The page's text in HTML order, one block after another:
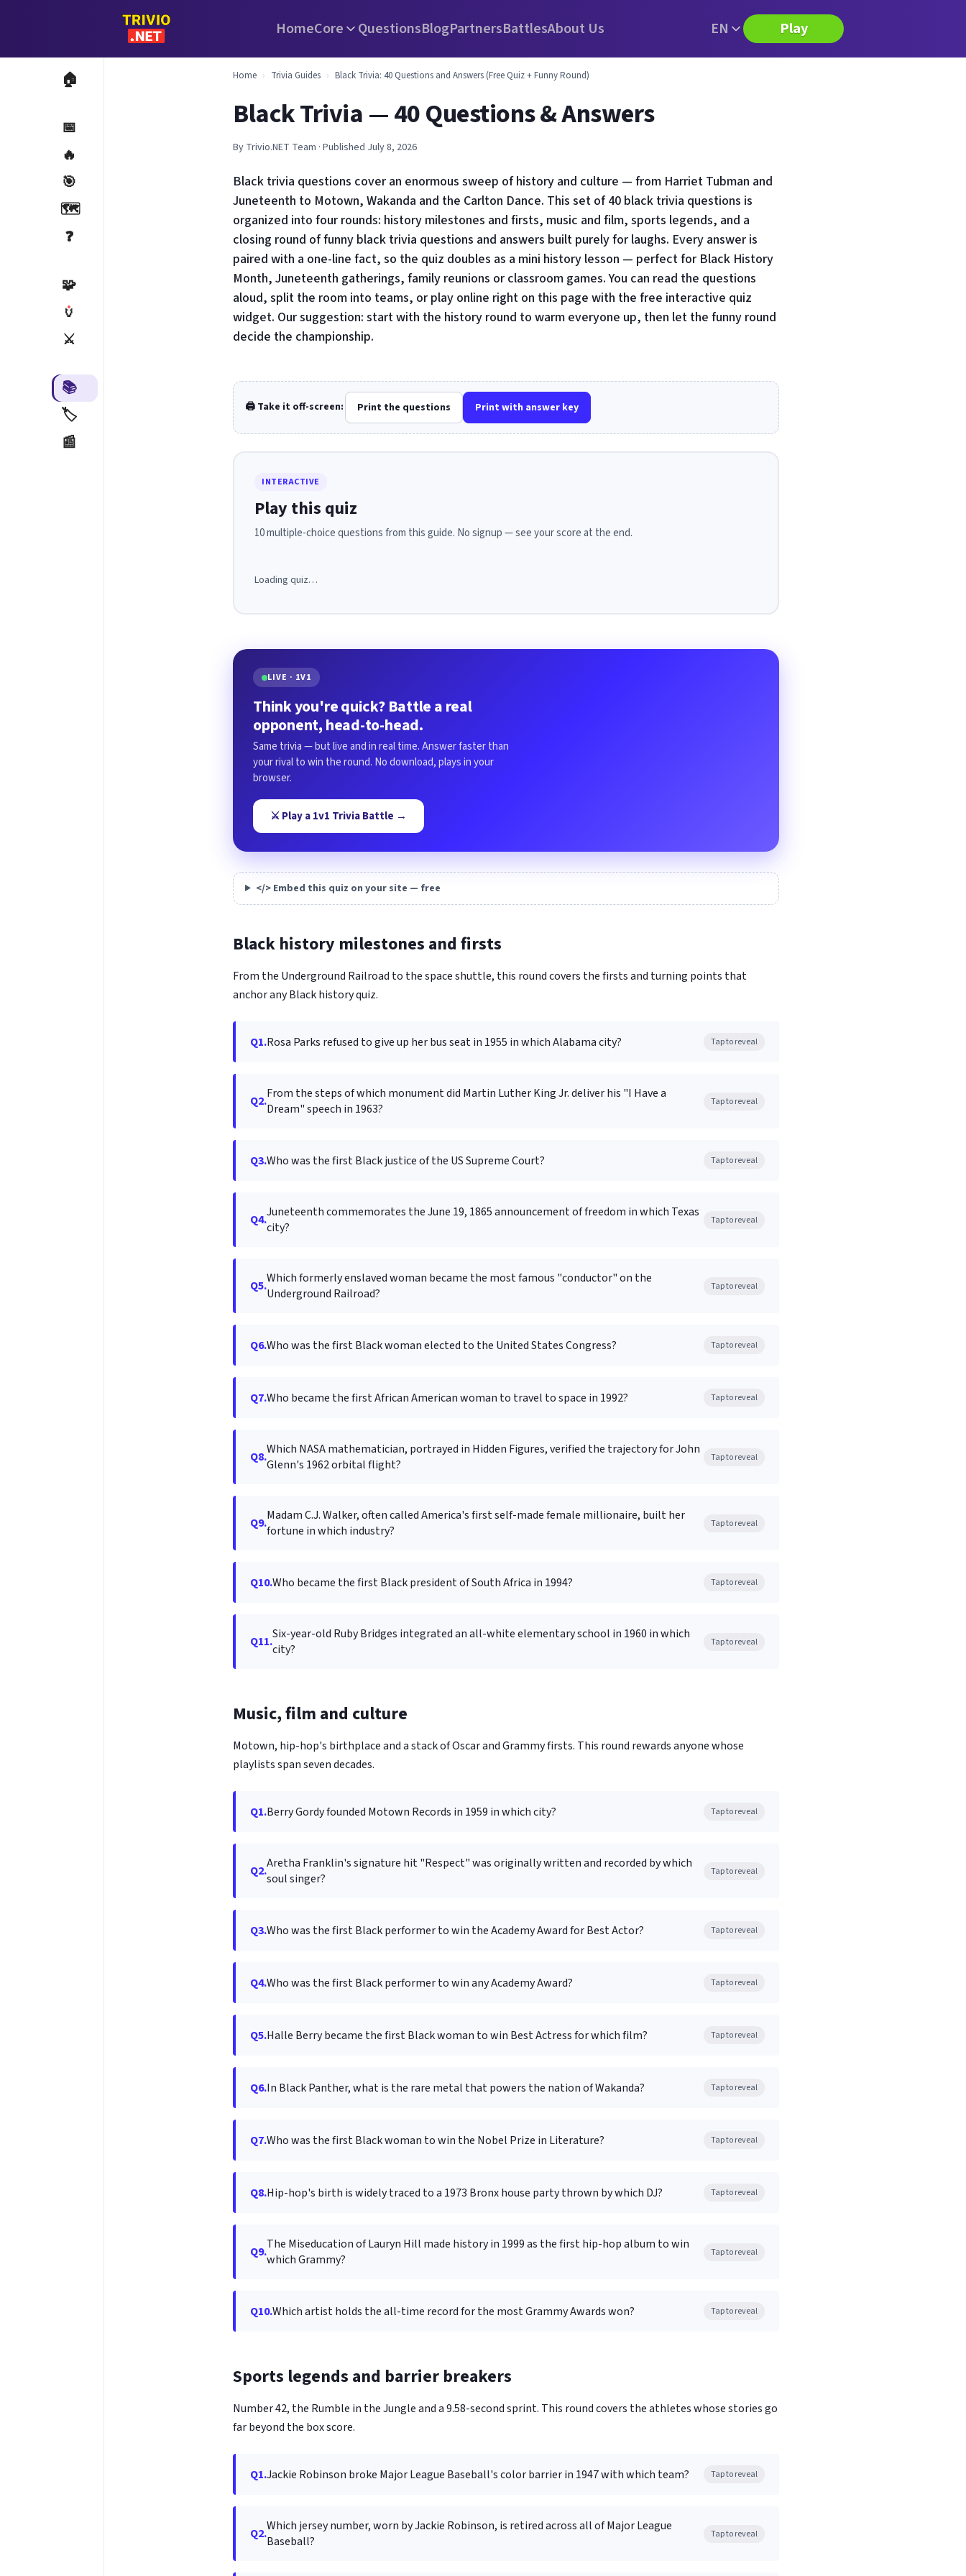
HomeCore QuestionsBlogPartnersBattlesAbout Us EN Play
🏠
📅
🔥
🎯
🗺️
❓
🧩
🏺
⚔️
📚
🏷️
📰
Home › Trivia Guides › Black Trivia: 40 Questions and Answers (Free Quiz + Funny Round)
Black Trivia — 40 Questions & Answers
By Trivio.NET Team · Published July 8, 2026
Black trivia questions cover an enormous sweep of history and culture — from Harriet Tubman and
Juneteenth to Motown, Wakanda and the Carlton Dance. This set of 40 black trivia questions is
organized into four rounds: history milestones and firsts, music and film, sports legends, and a
closing round of funny black trivia questions and answers built purely for laughs. Every answer is
paired with a one-line fact, so the quiz doubles as a mini history lesson — perfect for Black History
Month, Juneteenth gatherings, family reunions or classroom games. You can read the questions
aloud, split the room into teams, or play online right on this page with the free interactive quiz
widget. Our suggestion: start with the history round to warm everyone up, then let the funny round
decide the championship.
🖨️ Take it off-screen: Print the questions Print with answer key
INTERACTIVE
Play this quiz
10 multiple-choice questions from this guide. No signup — see your score at the end.
Loading quiz…
LIVE · 1V1
Think you're quick? Battle a real
opponent, head-to-head.
Same trivia — but live and in real time. Answer faster than
your rival to win the round. No download, plays in your
browser.
⚔️ Play a 1v1 Trivia Battle →
</> Embed this quiz on your site — free
Black history milestones and firsts
From the Underground Railroad to the space shuttle, this round covers the firsts and turning points that
anchor any Black history quiz.
Q1.Rosa Parks refused to give up her bus seat in 1955 in which Alabama city? Tap to reveal
Q2.From the steps of which monument did Martin Luther King Jr. deliver his "I Have a
Dream" speech in 1963?
Tap to reveal
Q3.Who was the first Black justice of the US Supreme Court? Tap to reveal
Q4.Juneteenth commemorates the June 19, 1865 announcement of freedom in which Texas
city?
Tap to reveal
Q5.Which formerly enslaved woman became the most famous "conductor" on the
Underground Railroad?
Tap to reveal
Q6.Who was the first Black woman elected to the United States Congress? Tap to reveal
Q7.Who became the first African American woman to travel to space in 1992? Tap to reveal
Q8.Which NASA mathematician, portrayed in Hidden Figures, verified the trajectory for John
Glenn's 1962 orbital flight?
Tap to reveal
Q9.Madam C.J. Walker, often called America's first self-made female millionaire, built her
fortune in which industry?
Tap to reveal
Q10.Who became the first Black president of South Africa in 1994? Tap to reveal
Q11.Six-year-old Ruby Bridges integrated an all-white elementary school in 1960 in which
city?
Tap to reveal
Music, film and culture
Motown, hip-hop's birthplace and a stack of Oscar and Grammy firsts. This round rewards anyone whose
playlists span seven decades.
Q1.Berry Gordy founded Motown Records in 1959 in which city? Tap to reveal
Q2.Aretha Franklin's signature hit "Respect" was originally written and recorded by which
soul singer?
Tap to reveal
Q3.Who was the first Black performer to win the Academy Award for Best Actor? Tap to reveal
Q4.Who was the first Black performer to win any Academy Award? Tap to reveal
Q5.Halle Berry became the first Black woman to win Best Actress for which film? Tap to reveal
Q6.In Black Panther, what is the rare metal that powers the nation of Wakanda? Tap to reveal
Q7.Who was the first Black woman to win the Nobel Prize in Literature? Tap to reveal
Q8.Hip-hop's birth is widely traced to a 1973 Bronx house party thrown by which DJ? Tap to reveal
Q9.The Miseducation of Lauryn Hill made history in 1999 as the first hip-hop album to win
which Grammy?
Tap to reveal
Q10.Which artist holds the all-time record for the most Grammy Awards won? Tap to reveal
Sports legends and barrier breakers
Number 42, the Rumble in the Jungle and a 9.58-second sprint. This round covers the athletes whose stories go
far beyond the box score.
Q1.Jackie Robinson broke Major League Baseball's color barrier in 1947 with which team? Tap to reveal
Q2.Which jersey number, worn by Jackie Robinson, is retired across all of Major League
Baseball?
Tap to reveal